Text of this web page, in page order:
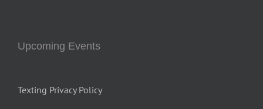
Upcoming Events
Texting Privacy Policy